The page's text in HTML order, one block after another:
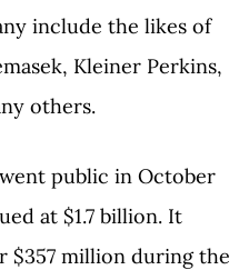
include the likes of
Kleiner Perkins,
others.
public in October
at $1.7 billion. It
$357 million during the